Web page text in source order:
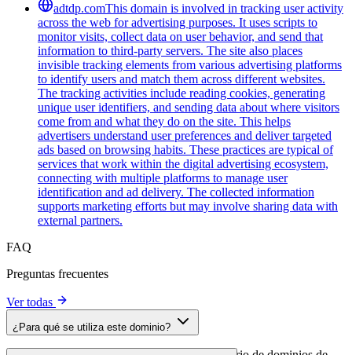
adtdp.comThis domain is involved in tracking user activity
across the web for advertising purposes. It uses scripts to
monitor visits, collect data on user behavior, and send that
information to third-party servers. The site also places
invisible tracking elements from various advertising platforms
to identify users and match them across different websites.
The tracking activities include reading cookies, generating
unique user identifiers, and sending data about where visitors
come from and what they do on the site. This helps
advertisers understand user preferences and deliver targeted
ads based on browsing habits. These practices are typical of
services that work within the digital advertising ecosystem,
connecting with multiple platforms to manage user
identification and ad delivery. The collected information
supports marketing efforts but may involve sharing data with
external partners.
FAQ
Preguntas frecuentes
Ver todas
¿Para qué se utiliza este dominio?